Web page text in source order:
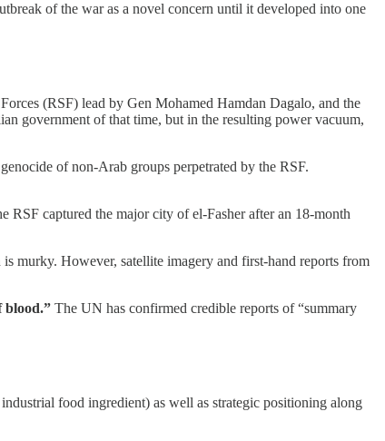
of the war as a novel concern until it developed into one
(RSF) lead by Gen Mohamed Hamdan Dagalo, and the
government of that time, but in the resulting power vacuum,
of non-Arab groups perpetrated by the RSF.
RSF captured the major city of el-Fasher after an 18-month
murky. However, satellite imagery and first-hand reports from
blood.” The UN has confirmed credible reports of “summary
food ingredient) as well as strategic positioning along